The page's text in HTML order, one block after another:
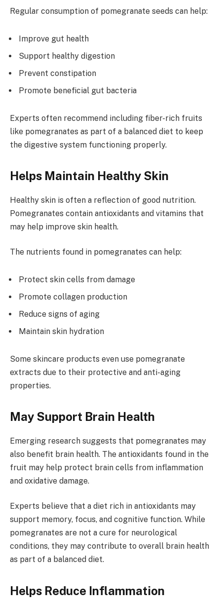
Regular consumption of pomegranate seeds can help:
Improve gut health
Support healthy digestion
Prevent constipation
Promote beneficial gut bacteria
Experts often recommend including fiber-rich fruits
like pomegranates as part of a balanced diet to keep
the digestive system functioning properly.
Helps Maintain Healthy Skin
Healthy skin is often a reflection of good nutrition.
Pomegranates contain antioxidants and vitamins that
may help improve skin health.
The nutrients found in pomegranates can help:
Protect skin cells from damage
Promote collagen production
Reduce signs of aging
Maintain skin hydration
Some skincare products even use pomegranate
extracts due to their protective and anti-aging
properties.
May Support Brain Health
Emerging research suggests that pomegranates may
also benefit brain health. The antioxidants found in the
fruit may help protect brain cells from inflammation
and oxidative damage.
Experts believe that a diet rich in antioxidants may
support memory, focus, and cognitive function. While
pomegranates are not a cure for neurological
conditions, they may contribute to overall brain health
as part of a balanced diet.
Helps Reduce Inflammation